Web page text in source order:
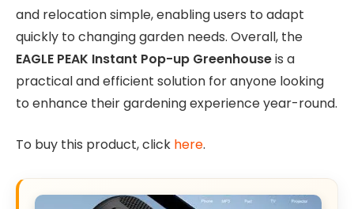
and relocation simple, enabling users to adapt
quickly to changing garden needs. Overall, the
EAGLE PEAK Instant Pop-up Greenhouseis a
practical and efficient solution for anyone looking
to enhance their gardening experience year-round.
To buy this product, click here.